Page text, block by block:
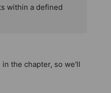
within a defined
in the chapter, so we'll